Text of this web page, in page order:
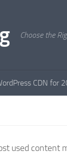
Choose the
CDN for
used content